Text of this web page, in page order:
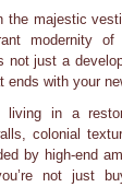
the majestic
modernity of
not just a
ends with your
living in a
colonial
by high-end
not just